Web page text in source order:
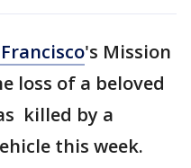
's Mission
loss of a beloved
killed by a
this week.